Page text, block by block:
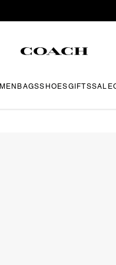
MEN BAGSSHOESGIFTSSALE